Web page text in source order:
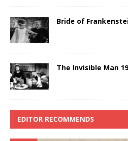
Bride of
The Invisible Man
EDITOR RECOMMENDS